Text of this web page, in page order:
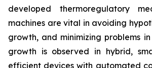
developed thermoregulatory
machines are vital in avoiding
growth, and minimizing problems
growth is observed in hybrid,
efficient devices with automated